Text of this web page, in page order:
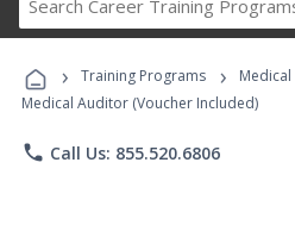
Career
Programs
› Training Programs › Medical
Medical Auditor (Voucher Included)
phone Call Us: 855.520.6806